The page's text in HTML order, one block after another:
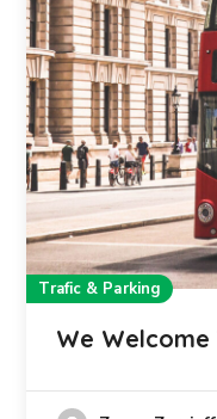
Trafic & Parking
We